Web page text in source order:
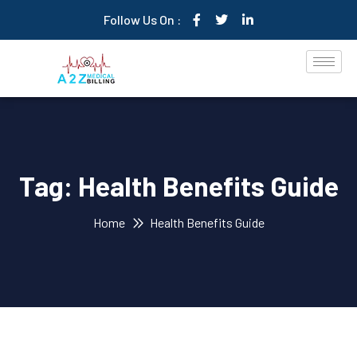
Follow Us On :
Tag: Health Benefits Guide
Home Health Benefits Guide